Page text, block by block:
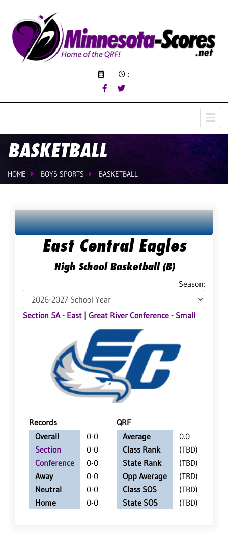
:
BASKETBALL
HOME BOYS SPORTS BASKETBALL
East Central Eagles
High School Basketball (B)
Season:
Section 5A - East Great River Conference - Small
Records
QRF
Overall
0-0
Section
0-0
Conference
0-0
Away
0-0
Neutral
0-0
Home
0-0
Average
0.0
Class Rank
(TBD)
State Rank
(TBD)
Opp Average
(TBD)
Class SOS
(TBD)
State SOS
(TBD)